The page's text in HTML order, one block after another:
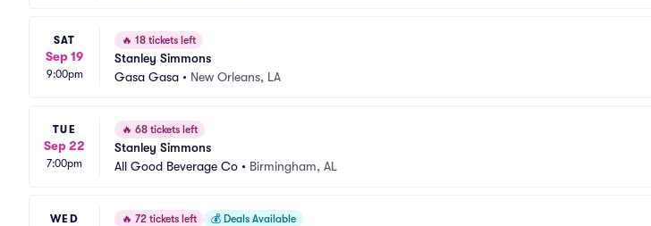
SAT
Sep 19
9:00pm
🔥 18 tickets left
Stanley Simmons
Gasa Gasa • New Orleans, LA
TUE
Sep 22
7:00pm
🔥 68 tickets left
Stanley Simmons
All Good Beverage Co • Birmingham, AL
WED 🔥 72 tickets left 💰 Deals Available